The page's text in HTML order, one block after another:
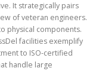
It strategically pairs
of veteran engineers.
physical components.
facilities exemplify
to ISO-certified
handle large